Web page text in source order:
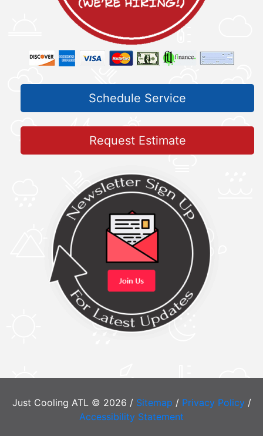
Schedule Service
Request Estimate
Just Cooling ATL © 2026 / Sitemap / Privacy Policy/
Accessibility Statement